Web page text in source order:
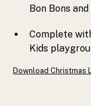
Bon Bons
Complete
Kids
Download Christmas